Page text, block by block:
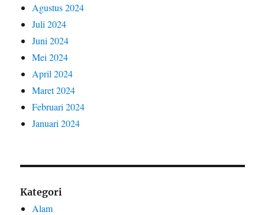
Agustus 2024
Juli 2024
Juni 2024
Mei 2024
April 2024
Maret 2024
Februari 2024
Januari 2024
Kategori
Alam